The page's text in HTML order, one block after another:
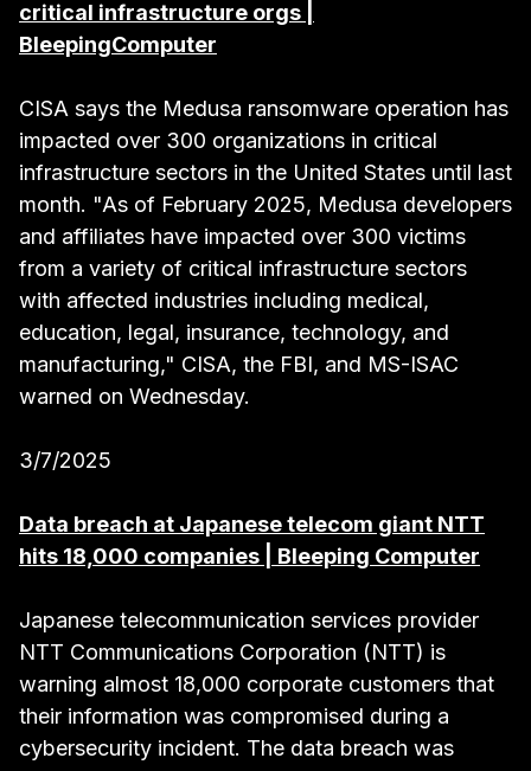
critical infrastructure orgs |
BleepingComputer
CISA says the Medusa ransomware operation has
impacted over 300 organizations in critical
infrastructure sectors in the United States until last
month. "As of February 2025, Medusa developers
and affiliates have impacted over 300 victims
from a variety of critical infrastructure sectors
with affected industries including medical,
education, legal, insurance, technology, and
manufacturing," CISA, the FBI, and MS-ISAC
warned on Wednesday.
3/7/2025
Data breach at Japanese telecom giant NTT
hits 18,000 companies | Bleeping Computer
Japanese telecommunication services provider
NTT Communications Corporation (NTT) is
warning almost 18,000 corporate customers that
their information was compromised during a
cybersecurity incident. The data breach was